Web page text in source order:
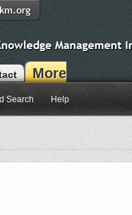
More
Search Help